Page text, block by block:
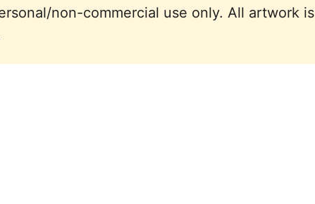
non-commercial use only. All artwork is